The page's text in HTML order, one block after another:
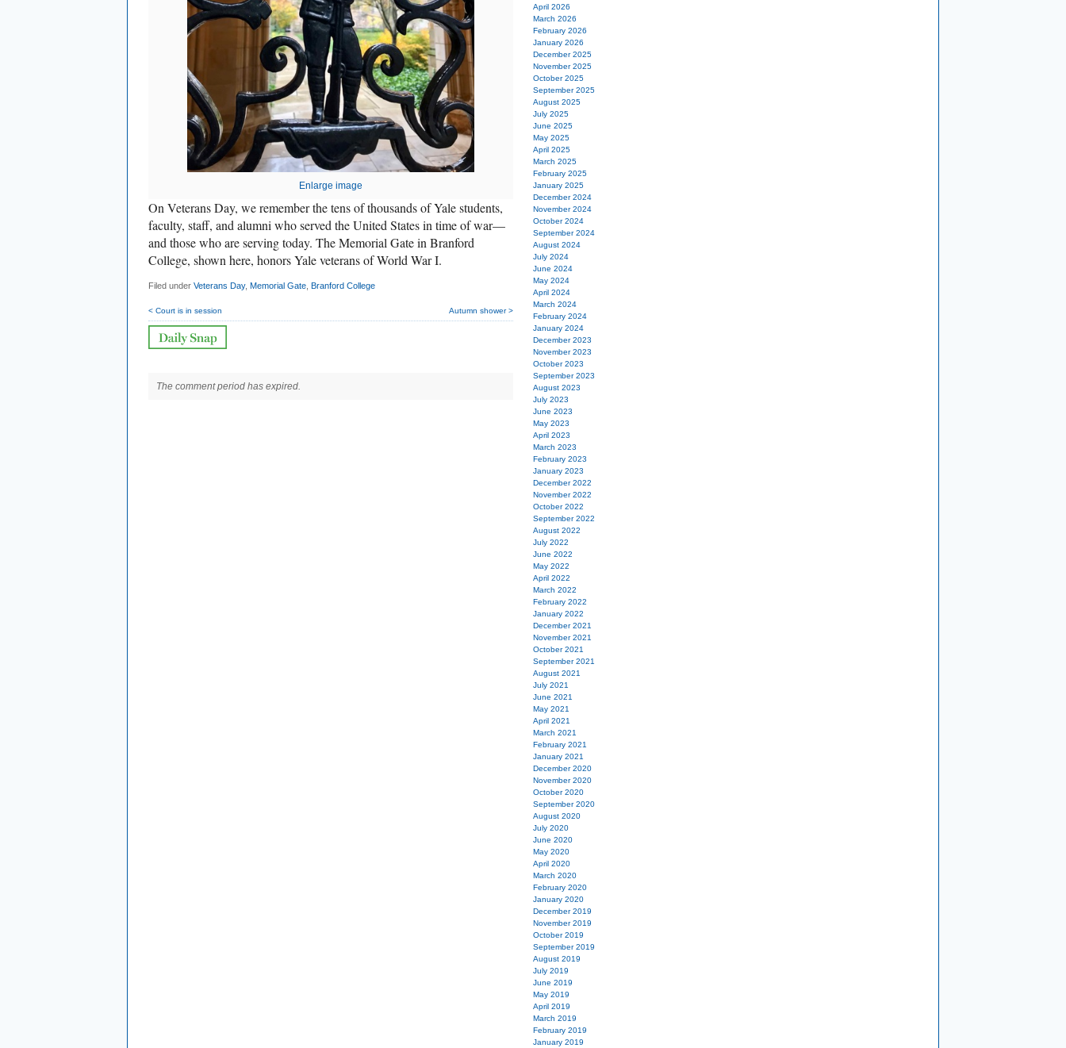
Enlarge image
On Veterans Day, we remember the tens of thousands of Yale students,
faculty, staff, and alumni who served the United States in time of war—
and those who are serving today. The Memorial Gate in Branford
College, shown here, honors Yale veterans of World War I.
Filed under Veterans Day, Memorial Gate Branford College
< Court is in session Autumn shower >
The comment period has expired.
April 2026
March 2026
February 2026
January 2026
December 2025
November 2025
October 2025
September 2025
August 2025
July 2025
June 2025
May 2025
April 2025
March 2025
February 2025
January 2025
December 2024
November 2024
October 2024
September 2024
August 2024
July 2024
June 2024
May 2024
April 2024
March 2024
February 2024
January 2024
December 2023
November 2023
October 2023
September 2023
August 2023
July 2023
June 2023
May 2023
April 2023
March 2023
February 2023
January 2023
December 2022
November 2022
October 2022
September 2022
August 2022
July 2022
June 2022
May 2022
April 2022
March 2022
February 2022
January 2022
December 2021
November 2021
October 2021
September 2021
August 2021
July 2021
June 2021
May 2021
April 2021
March 2021
February 2021
January 2021
December 2020
November 2020
October 2020
September 2020
August 2020
July 2020
June 2020
May 2020
April 2020
March 2020
February 2020
January 2020
December 2019
November 2019
October 2019
September 2019
August 2019
July 2019
June 2019
May 2019
April 2019
March 2019
February 2019
January 2019